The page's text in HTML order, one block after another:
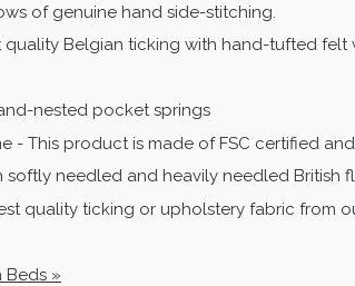
of genuine hand side-stitching.
quality Belgian ticking with hand-tufted felt
nested pocket springs
- This product is made of FSC certified
softly needled and heavily needled British
quality ticking or upholstery fabric from
Beds »